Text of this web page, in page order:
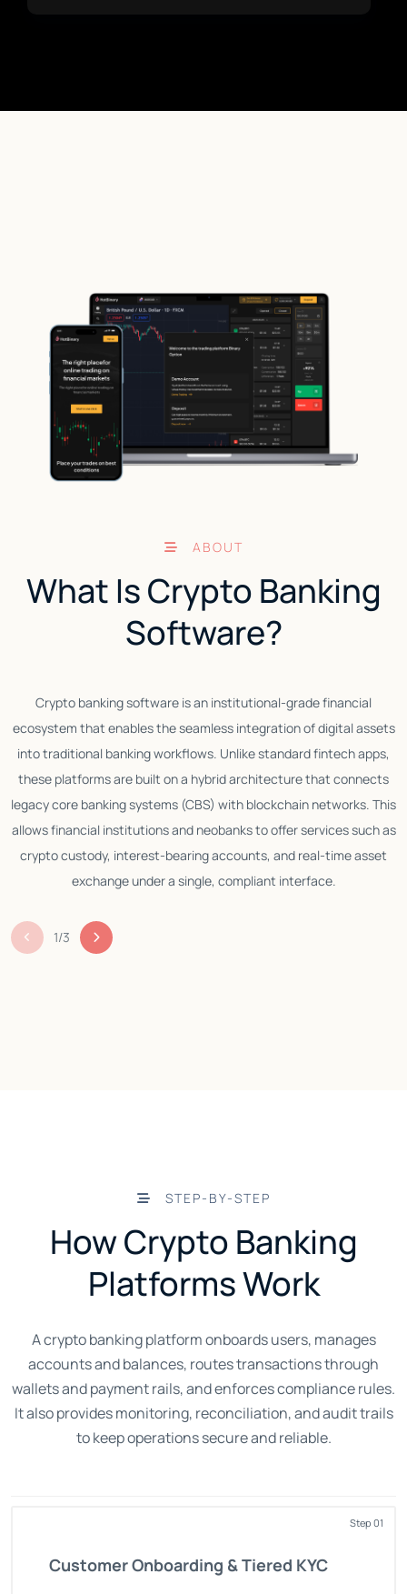
ABOUT
What Is Crypto Banking
Software?
Crypto banking software is an institutional-grade financial
ecosystem that enables the seamless integration of digital assets
into traditional banking workflows. Unlike standard fintech apps,
these platforms are built on a hybrid architecture that connects
legacy core banking systems (CBS) with blockchain networks. This
allows financial institutions and neobanks to offer services such as
crypto custody, interest-bearing accounts, and real-time asset
exchange under a single, compliant interface.
1/3
STEP-BY-STEP
How Crypto Banking
Platforms Work
A crypto banking platform onboards users, manages
accounts and balances, routes transactions through
wallets and payment rails, and enforces compliance rules.
It also provides monitoring, reconciliation, and audit trails
to keep operations secure and reliable.
Step 01
Customer Onboarding & Tiered KYC